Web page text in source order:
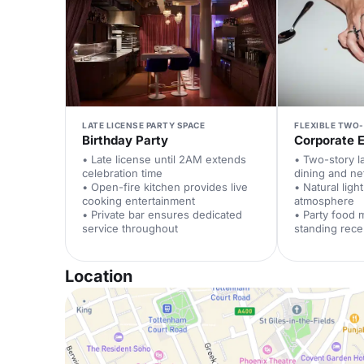
LATE LICENSE PARTY SPACE
Birthday Party
• Late license until 2AM extends
celebration time
• Open-fire kitchen provides live
cooking entertainment
• Private bar ensures dedicated
service throughout
FLEXIBLE
Corporate
• Two-story
dining and
• Natural
atmosphere
• Party food
standing
Location